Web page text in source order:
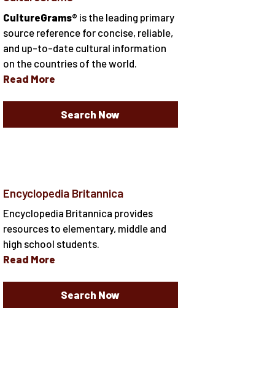
CultureGrams® is the leading primary
source reference for concise, reliable,
and up-to-date cultural information
on the countries of the world.
Read More
Search Now
Encyclopedia Britannica
Encyclopedia Britannica provides
resources to elementary, middle and
high school students.
Read More
Search Now